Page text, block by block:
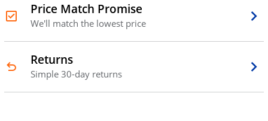
Price Match Promise
We'll match the lowest price
Returns
Simple 30-day returns